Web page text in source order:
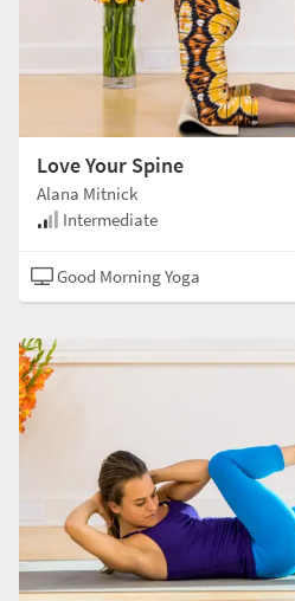
Love Your Spine
Alana Mitnick
Intermediate
Good Morning Yoga